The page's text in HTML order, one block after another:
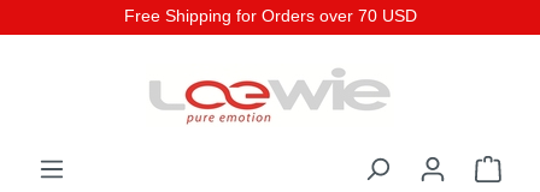
Free Shipping for Orders over 70 USD